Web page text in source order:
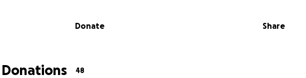
Donate Share
Donations 48